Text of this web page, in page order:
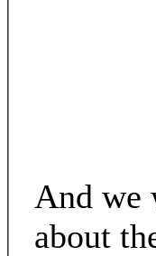
And we
about